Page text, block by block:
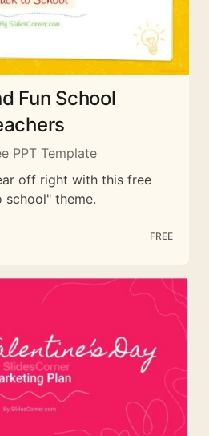
Fun School
PPT Template
off right with this free
theme.
FREE